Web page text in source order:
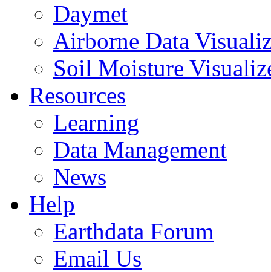
Daymet
Airborne Data
Soil Moisture
Resources
Learning
Data Management
News
Help
Earthdata Forum
Email Us